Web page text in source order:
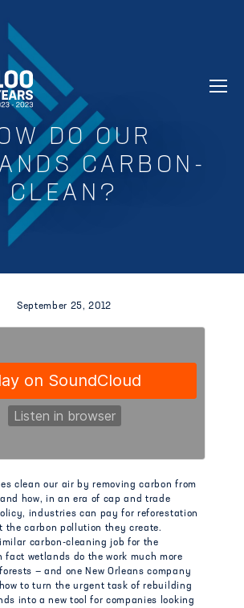
ORLEANS FOUNDATION
DO OUR
CARBON-
CLEAN?
September 25, 2012
clean our air by removing carbon from
how, in an era of cap and trade
industries can pay for reforestation
the carbon pollution they create.
carbon-cleaning job for the
fact wetlands do the work much more
— and one New Orleans company
to turn the urgent task of rebuilding
into a new tool for companies looking